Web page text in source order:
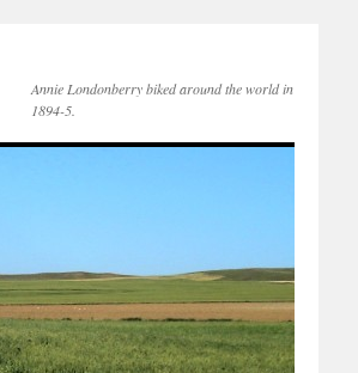
Annie Londonberry biked around the world in
1894-5.